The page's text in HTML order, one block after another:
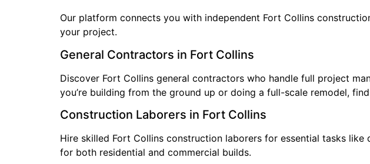
Our platform connects you with independent Fort Collins
your project.
General Contractors in Fort Collins
Discover Fort Collins general contractors who handle full project
you’re building from the ground up or doing a full-scale remodel,
Construction Laborers in Fort Collins
Hire skilled Fort Collins construction laborers for essential tasks
for both residential and commercial builds.